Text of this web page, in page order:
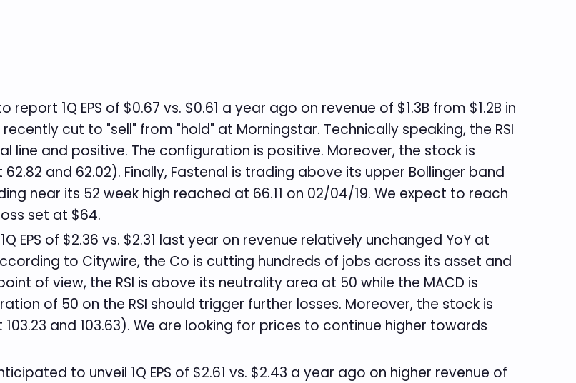
1Q EPS of $0.67 vs. $0.61 a year ago on revenue of $1.3B from $1.2B in
cut to "sell" from "hold" at Morningstar. Technically speaking, the RSI
line and positive. The configuration is positive. Moreover, the stock is
and 62.02). Finally, Fastenal is trading above its upper Bollinger band
near its 52 week high reached at 66.11 on 02/04/19. We expect to reach
set at $64.
EPS of $2.36 vs. $2.31 last year on revenue relatively unchanged YoY at
to Citywire, the Co is cutting hundreds of jobs across its asset and
of view, the RSI is above its neutrality area at 50 while the MACD is
of 50 on the RSI should trigger further losses. Moreover, the stock is
and 103.63). We are looking for prices to continue higher towards
to unveil 1Q EPS of $2.61 vs. $2.43 a year ago on higher revenue of